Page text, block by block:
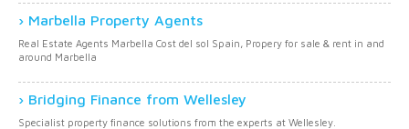
Marbella Property Agents
Real Estate Agents Marbella Cost del sol Spain, Propery for sale & rent in and
around Marbella
Bridging Finance from Wellesley
Specialist property finance solutions from the experts at Wellesley.